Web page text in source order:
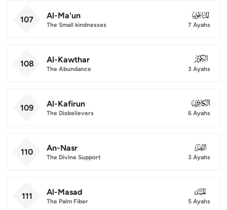
107 Al-Ma'un
The Small kindnesses
107
7 Ayahs
108 Al-Kawthar
The Abundance
108
3 Ayahs
109 Al-Kafirun
The Disbelievers
109
6 Ayahs
110 An-Nasr
The Divine Support
110
3 Ayahs
111 Al-Masad
The Palm Fiber
111
5 Ayahs